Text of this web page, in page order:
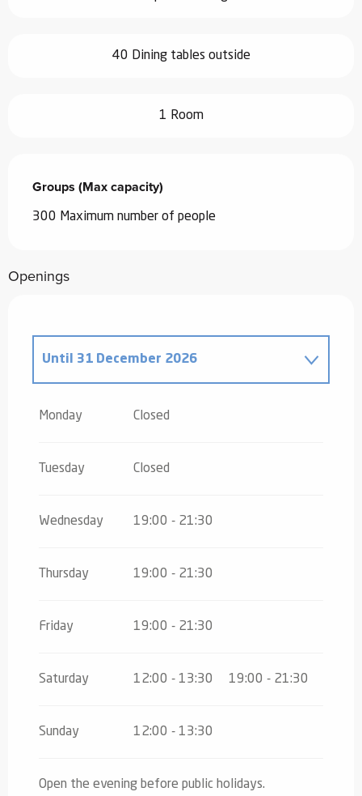
40 Dining tables outside
1 Room
Groups (Max capacity)
Groups (Max capacity)
300 Maximum number of people
Openings
2026
Until 31 December 2026
Monday Closed
Tuesday Closed
Wednesday 19:00 - 21:30
Thursday 19:00 - 21:30
Friday 19:00 - 21:30
Saturday 12:00 - 13:30 19:00 - 21:30
Sunday 12:00 - 13:30
Open the evening before public holidays.